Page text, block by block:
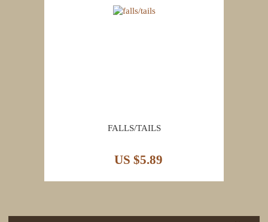
FALLS/TAILS
US $5.89